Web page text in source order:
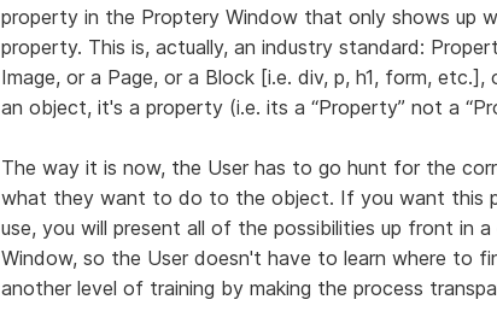
property in the Proptery Window that only shows up
property. This is, actually, an industry standard:
Image, or a Page, or a Block [i.e. div, p, h1, form, etc.],
an object, it's a property (i.e. its a “Property” not a
The way it is now, the User has to go hunt for the
what they want to do to the object. If you want this
use, you will present all of the possibilities up front in
Window, so the User doesn't have to learn where to
another level of training by making the process